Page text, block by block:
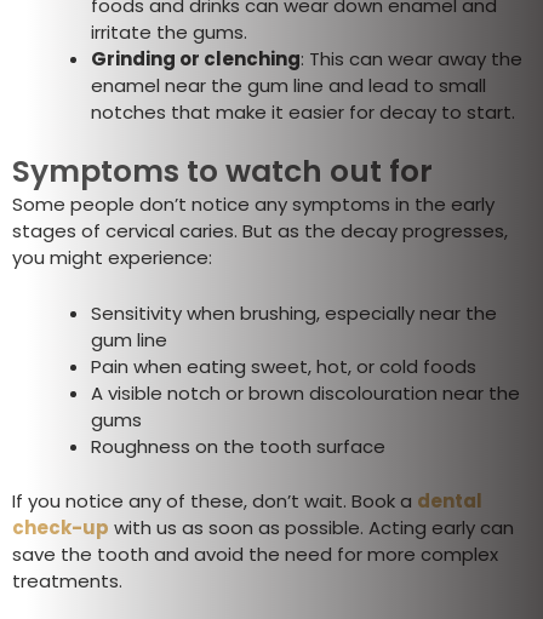
foods and drinks can wear down enamel and
irritate the gums.
Grinding or clenching: This can wear away the
enamel near the gum line and lead to small
notches that make it easier for decay to start.
Symptoms to watch out for
Some people don’t notice any symptoms in the early
stages of cervical caries. But as the decay progresses,
you might experience:
Sensitivity when brushing, especially near the
gum line
Pain when eating sweet, hot, or cold foods
A visible notch or brown discolouration near the
gums
Roughness on the tooth surface
If you notice any of these, don’t wait. Book a dental
check-up with us as soon as possible. Acting early can
save the tooth and avoid the need for more complex
treatments.